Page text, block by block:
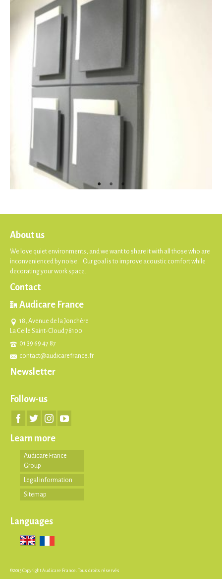
About us
We love quiet environments, and we want to share it with all those who are
inconvenienced by noise. Our goal is to improve acoustic comfort while
decorating your work space.
Contact
Audicare France
18, Avenue de la Jonchère
La Celle Saint-Cloud 78100
01 39 69 47 87
contact@audicarefrance.fr
Newsletter
Follow-us
Learn more
Audicare France
Group
Legal information
Sitemap
Languages
©2015 Copyright Audicare France. Tous droits réservés